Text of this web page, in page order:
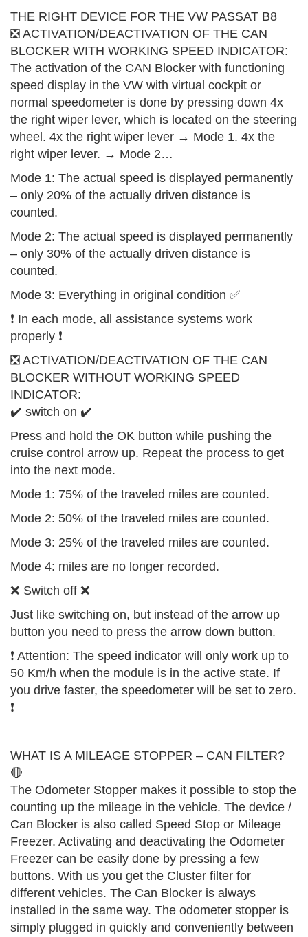
THE RIGHT DEVICE FOR THE VW PASSAT B8
❎ ACTIVATION/DEACTIVATION OF THE CAN
BLOCKER WITH WORKING SPEED INDICATOR:
The activation of the CAN Blocker with functioning
speed display in the VW with virtual cockpit or
normal speedometer is done by pressing down 4x
the right wiper lever, which is located on the steering
wheel. 4x the right wiper lever → Mode 1. 4x the
right wiper lever. → Mode 2…
Mode 1: The actual speed is displayed permanently
– only 20% of the actually driven distance is
counted.
Mode 2: The actual speed is displayed permanently
– only 30% of the actually driven distance is
counted.
Mode 3: Everything in original condition ✅
❗️ In each mode, all assistance systems work
properly ❗️
❎ ACTIVATION/DEACTIVATION OF THE CAN
BLOCKER WITHOUT WORKING SPEED
INDICATOR:
✔️ switch on ✔️
Press and hold the OK button while pushing the
cruise control arrow up. Repeat the process to get
into the next mode.
Mode 1: 75% of the traveled miles are counted.
Mode 2: 50% of the traveled miles are counted.
Mode 3: 25% of the traveled miles are counted.
Mode 4: miles are no longer recorded.
❌ Switch off ❌
Just like switching on, but instead of the arrow up
button you need to press the arrow down button.
❗️ Attention: The speed indicator will only work up to
50 Km/h when the module is in the active state. If
you drive faster, the speedometer will be set to zero.
❗️
WHAT IS A MILEAGE STOPPER – CAN FILTER?
🔴
The Odometer Stopper makes it possible to stop the
counting up the mileage in the vehicle. The device /
Can Blocker is also called Speed Stop or Mileage
Freezer. Activating and deactivating the Odometer
Freezer can be easily done by pressing a few
buttons. With us you get the Cluster filter for
different vehicles. The Can Blocker is always
installed in the same way. The odometer stopper is
simply plugged in quickly and conveniently between